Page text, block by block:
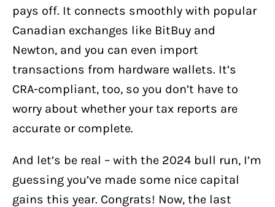
pays off. It connects smoothly with popular
Canadian exchanges like BitBuy and
Newton, and you can even import
transactions from hardware wallets. It’s
CRA-compliant, too, so you don’t have to
worry about whether your tax reports are
accurate or complete.
And let’s be real – with the 2024 bull run, I’m
guessing you’ve made some nice capital
gains this year. Congrats! Now, the last